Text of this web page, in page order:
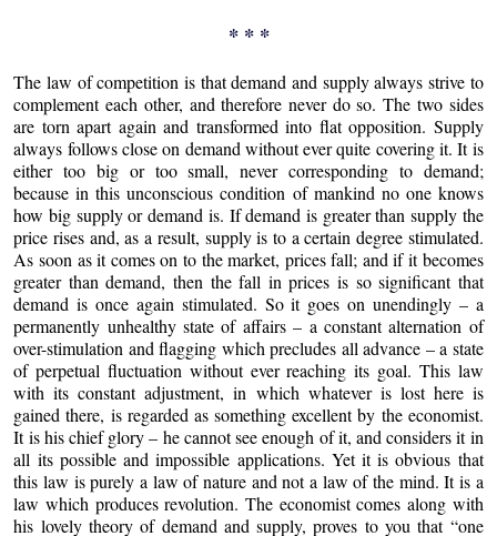
* * *
The law of competition is that demand and supply always strive to
complement each other, and therefore never do so. The two sides
are torn apart again and transformed into flat opposition. Supply
always follows close on demand without ever quite covering it. It is
either too big or too small, never corresponding to demand;
because in this unconscious condition of mankind no one knows
how big supply or demand is. If demand is greater than supply the
price rises and, as a result, supply is to a certain degree stimulated.
As soon as it comes on to the market, prices fall; and if it becomes
greater than demand, then the fall in prices is so significant that
demand is once again stimulated. So it goes on unendingly – a
permanently unhealthy state of affairs – a constant alternation of
over-stimulation and flagging which precludes all advance – a state
of perpetual fluctuation without ever reaching its goal. This law
with its constant adjustment, in which whatever is lost here is
gained there, is regarded as something excellent by the economist.
It is his chief glory – he cannot see enough of it, and considers it in
all its possible and impossible applications. Yet it is obvious that
this law is purely a law of nature and not a law of the mind. It is a
law which produces revolution. The economist comes along with
his lovely theory of demand and supply, proves to you that “one